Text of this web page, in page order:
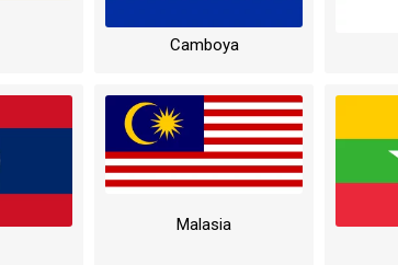
Camboya
Malasia